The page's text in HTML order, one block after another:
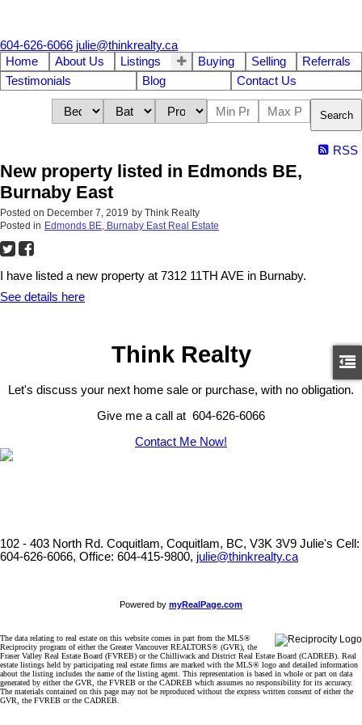
604-626-6066 julie@thinkrealty.ca
Home
About Us Listings Buying Selling
Referrals
Testimonials
Blog Contact Us
Search
RSS
New property listed in Edmonds BE,
Burnaby East
Posted on December 7, 2019 by Think Realty
Posted in Edmonds BE, Burnaby East Real Estate
I have listed a new property at 7312 11TH AVE in Burnaby.
See details here
Think Realty
Let's discuss your next home sale or purchase, with no obligation.
Give me a call at 604-626-6066
Contact Me Now!
102 - 403 North Rd. Coquitlam, Coquitlam, BC, V3K 3V9 Julie's Cell:
604-626-6066, Office: 604-415-9800, julie@thinkrealty.ca
Powered by myRealPage.com
The data relating to real estate on this website comes in part from the MLS®
Reciprocity program of either the Greater Vancouver REALTORS® (GVR), the
Fraser Valley Real Estate Board (FVREB) or the Chilliwack and District Real Estate Board (CADREB). Real
estate listings held by participating real estate firms are marked with the MLS® logo and detailed information
about the listing includes the name of the listing agent. This representation is based in whole or part on data
generated by either the GVR, the FVREB or the CADREB which assumes no responsibility for its accuracy.
The materials contained on this page may not be reproduced without the express written consent of either the
GVR, the FVREB or the CADREB.